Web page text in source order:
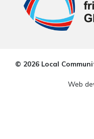
© 2026 Local
Web